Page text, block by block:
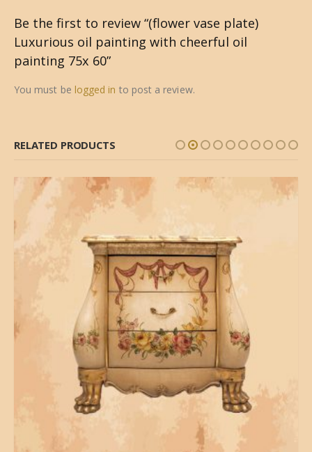
Be the first to review “(flower vase plate)
Luxurious oil painting with cheerful oil
painting 75x 60”
You must be logged in to post a review.
RELATED PRODUCTS